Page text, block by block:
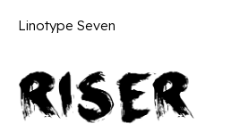
Linotype Seven